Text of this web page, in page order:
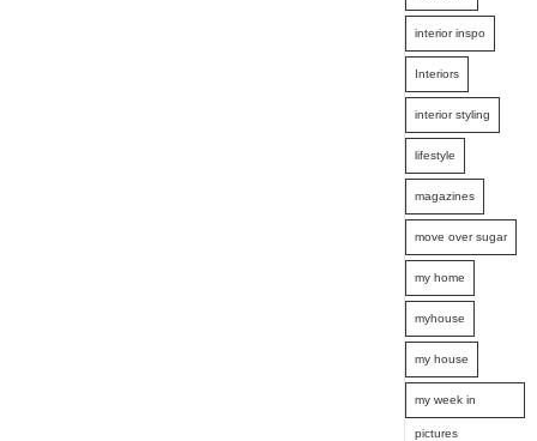
interior inspo
Interiors
interior styling
lifestyle
magazines
move over sugar
my home
myhouse
my house
my week in
pictures